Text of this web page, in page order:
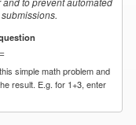
simple math problem and
result. E.g. for 1+3, enter